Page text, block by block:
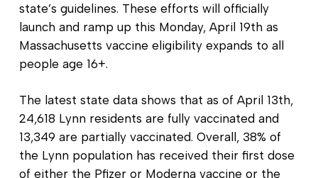
state’s guidelines. These efforts will officially
launch and ramp up this Monday, April 19th as
Massachusetts vaccine eligibility expands to all
people age 16+.
The latest state data shows that as of April 13th,
24,618 Lynn residents are fully vaccinated and
13,349 are partially vaccinated. Overall, 38% of
the Lynn population has received their first dose
of either the Pfizer or Moderna vaccine or the